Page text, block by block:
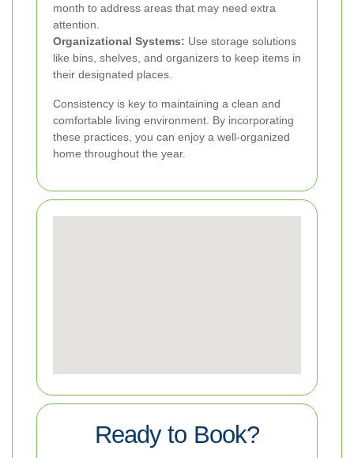
month to address areas that may need extra
attention.
Organizational Systems: Use storage solutions
like bins, shelves, and organizers to keep items in
their designated places.
Consistency is key to maintaining a clean and
comfortable living environment. By incorporating
these practices, you can enjoy a well-organized
home throughout the year.
Ready to Book?